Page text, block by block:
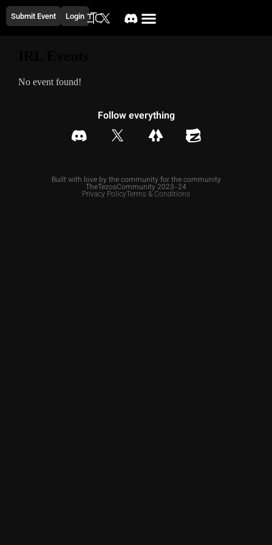
Submit Event Login
No event found!
Follow everything
TheTezosCommunity 2023-24
Privacy PolicyTerms & Conditions
Built with love by the community for the community